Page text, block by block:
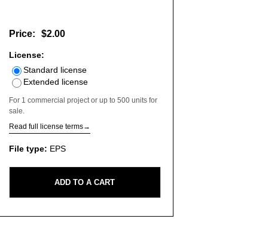
Price: $2.00
License:
Standard license
Extended license
For 1 commercial project or up to 500 units for
sale.
Read full license terms→
File type: EPS
ADD TO A CART